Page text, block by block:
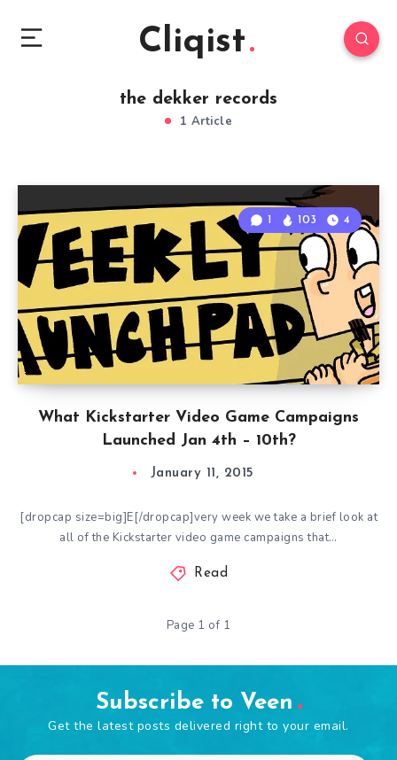
Cliqist
the dekker records
1 Article
What Kickstarter Video Game Campaigns
Launched Jan 4th – 10th?
1 103 4
January 11, 2015
[dropcap size=big]E[/dropcap]very week we take a brief look at
all of the Kickstarter video game campaigns that…
Read
Page 1 of 1
Subscribe to Veen
Get the latest posts delivered right to your email.